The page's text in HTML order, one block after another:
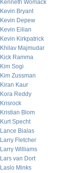
Kenneth Womack
Kevin Bryant
Kevin Depew
Kevin Eilian
Kevin Kirkpatrick
Khilav Majmudar
Kick Ramma
Kim Sogi
Kim Zussman
Kiran Kaur
Kora Reddy
Krisrock
Kristian Blom
Kurt Specht
Lance Bialas
Larry Fletcher
Larry Williams
Lars van Dort
Laslo Minks